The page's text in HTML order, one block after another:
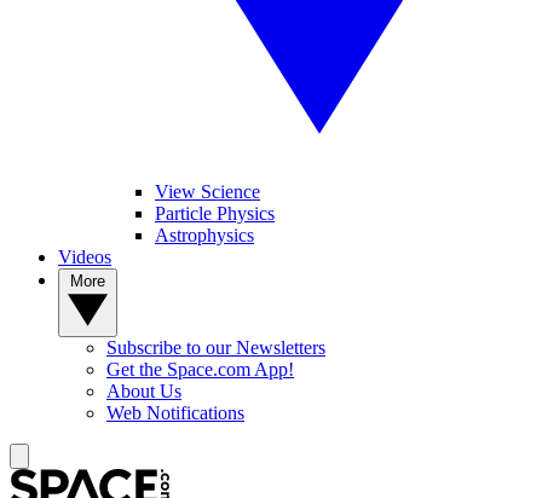
View Science
Particle Physics
Astrophysics
Videos
Subscribe to our Newsletters
Get the Space.com App!
About Us
Web Notifications